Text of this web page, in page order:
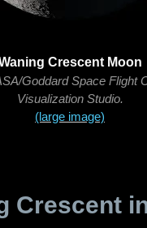
Crescent Moon
Goddard Space Flight
Visualization Studio.
(large image)
Crescent